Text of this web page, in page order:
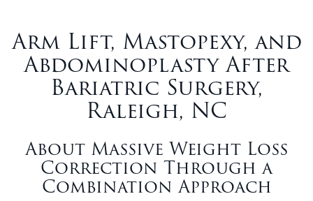
Arm Lift, Mastopexy, and
Abdominoplasty After
Bariatric Surgery,
Raleigh, NC
About Massive Weight Loss
Correction Through a
Combination Approach